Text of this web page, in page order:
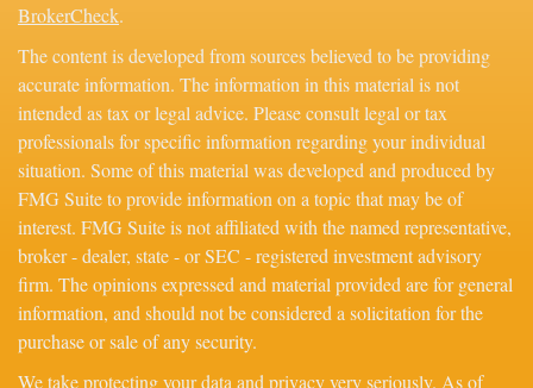
BrokerCheck.
The content is developed from sources believed to be providing
accurate information. The information in this material is not
intended as tax or legal advice. Please consult legal or tax
professionals for specific information regarding your individual
situation. Some of this material was developed and produced by
FMG Suite to provide information on a topic that may be of
interest. FMG Suite is not affiliated with the named representative,
broker - dealer, state - or SEC - registered investment advisory
firm. The opinions expressed and material provided are for general
information, and should not be considered a solicitation for the
purchase or sale of any security.
We take protecting your data and privacy very seriously. As of